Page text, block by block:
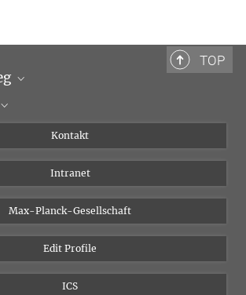
TOP
Abteilungen
Kontakt
Intranet
Max-Planck-Gesellschaft
Edit Profile
ICS